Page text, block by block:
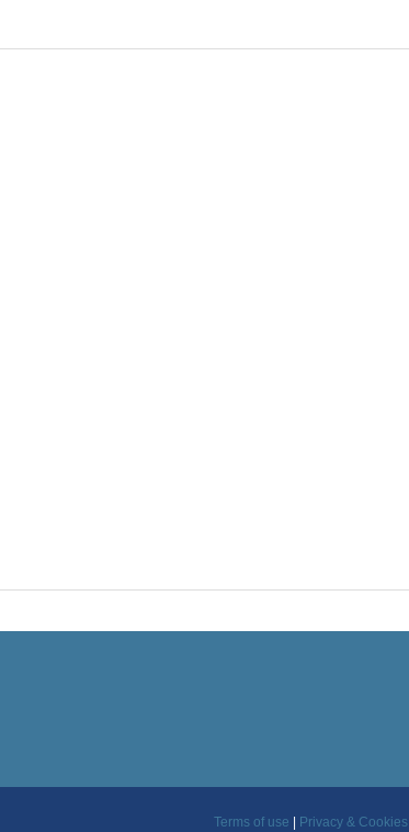
Terms of use Privacy & Cookies